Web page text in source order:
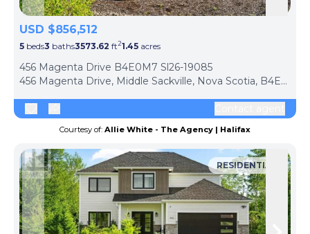
USD $856,512
5 beds3 baths3573.62 ft21.45 acres
456 Magenta Drive B4E0M7 Sl26-19085
456 Magenta Drive, Middle Sackville, Nova Scotia, B4E0M7, Canada
Courtesy of: Allie White - The Agency | Halifax
RESIDENTIAL